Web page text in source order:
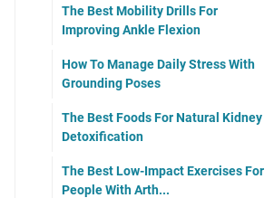
The Best Mobility Drills For
Improving Ankle Flexion
How To Manage Daily Stress With
Grounding Poses
The Best Foods For Natural Kidney
Detoxification
The Best Low-Impact Exercises For
People With Arth...